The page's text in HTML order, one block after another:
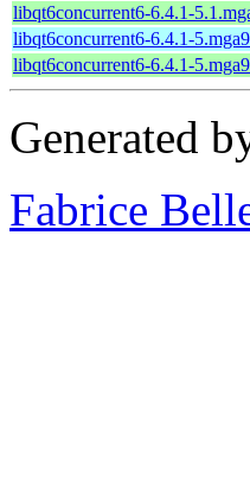
libqt6concurrent6-6.4.1-
libqt6concurrent6-6.4.1-
libqt6concurrent6-6.4.1-
Generated
Fabrice